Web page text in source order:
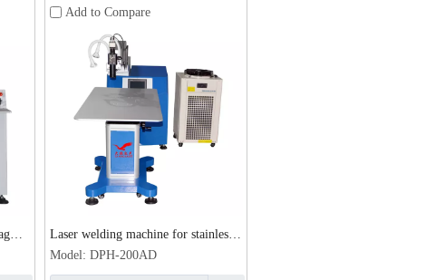
Add to Compare
Laser welding machine for stainless
steel advertising letters
Model: DPH-200AD